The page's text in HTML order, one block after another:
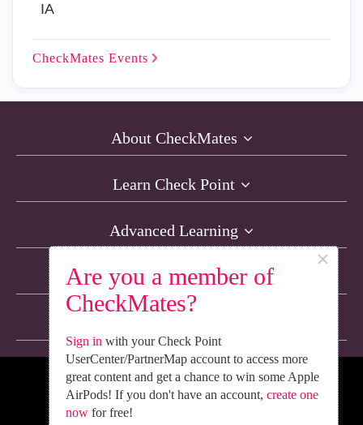
Are you a member of
CheckMates?
×
Sign in with your Check Point
UserCenter/PartnerMap account to access more
great content and get a chance to win some Apple
AirPods! If you don't have an account, create one
nowfor free!
IA
CheckMates Events
About CheckMates
Learn Check Point
Advanced Learning
Resources
We’re Social. Follow Us